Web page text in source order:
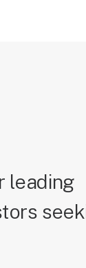
leading